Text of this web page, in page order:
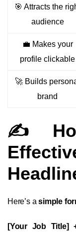
🎯 Attracts the
audience
💼 Makes your
profile clickable
🚀 Builds
brand
✍️
Here’s asimple
[Your Job Title]